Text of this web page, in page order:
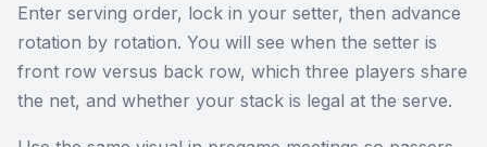
Enter serving order, lock in your setter, then advance
rotation by rotation. You will see when the setter is
front row versus back row, which three players share
the net, and whether your stack is legal at the serve.